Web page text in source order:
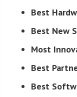
Best
Best New
Most
Best
Best